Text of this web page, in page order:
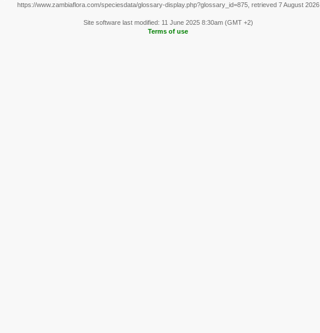
https://www.zambiaflora.com/speciesdata/glossary-display.php?glossary_id=875, retrieved 7 August 2026
Site software last modified: 11 June 2025 8:30am (GMT +2)
Terms of use